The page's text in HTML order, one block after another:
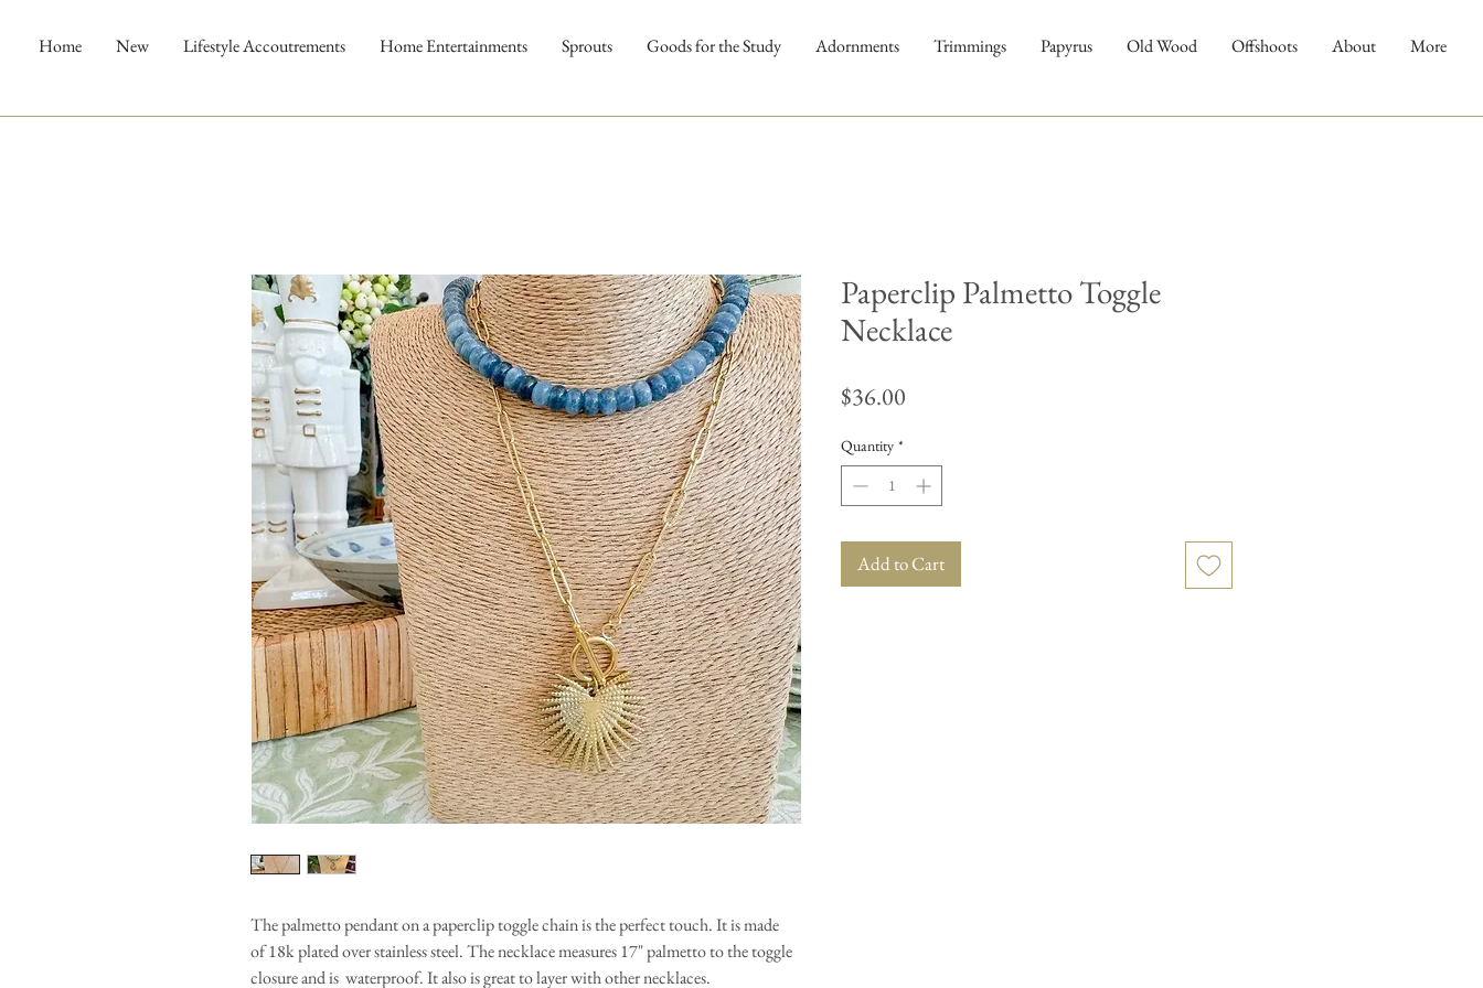
Home New Lifestyle Accoutrements Home Entertainments Sprouts Goods for the Study Adornments Trimmings Papyrus Old Wood Offshoots About More
The palmetto pendant on a paperclip toggle chain is the perfect touch. It is made
of 18k plated over stainless steel. The necklace measures 17" palmetto to the toggle
closure and is waterproof. It also is great to layer with other necklaces.
Paperclip Palmetto Toggle
Necklace
$36.00
Quantity *
Add to Cart